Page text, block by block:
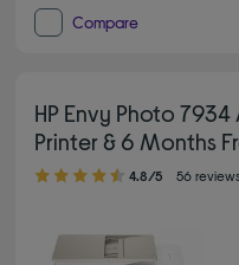
Compare
HP Envy Photo 7934 All-in-One Wireless Inkjet
Printer & 6 Months
4.80 out of 5 stars
4.8/5 56 reviews